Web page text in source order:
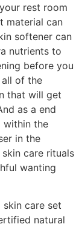
rest room
material can
softener can
nutrients to
before you
of the
that will get
as a end
within the
in the
care rituals
wanting
skin care set
natural